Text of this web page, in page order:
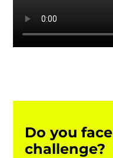
Do you
challenge?